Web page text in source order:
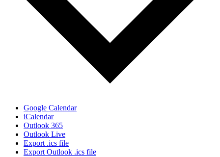
Google Calendar
iCalendar
Outlook 365
Outlook Live
Export .ics file
Export Outlook .ics file